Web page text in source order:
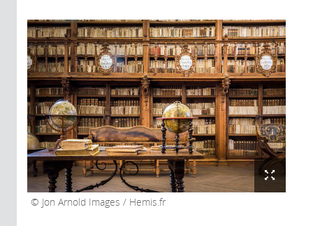
Jon Arnold Images / Hemis.fr